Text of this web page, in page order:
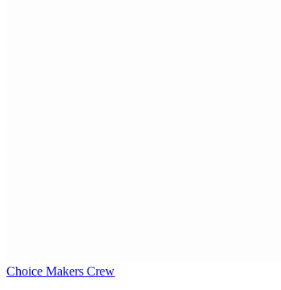
Choice Makers Crew